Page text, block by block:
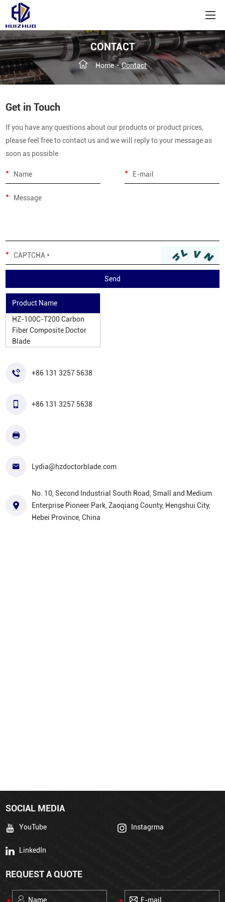
CONTACT
Home-Contact
Get in Touch
If you have any questions about our products or product prices,
please feel free to contact us and we will reply to your message as
soon as possible
Product Name
HZ-100C-T200 Carbon
Fiber Composite Doctor
Blade
+86 131 3257 5638
+86 131 3257 5638
Lydia@hzdoctorblade.com
No. 10, Second Industrial South Road, Small and Medium
Enterprise Pioneer Park, Zaoqiang County, Hengshui City,
Hebei Province, China
REQUEST A QUOTE
SOCIAL MEDIA
YouTube Instagrma
LinkedIn